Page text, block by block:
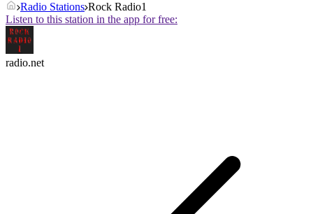
Radio Stations Rock Radio1
Listen to this station in the app for free:
radio.net